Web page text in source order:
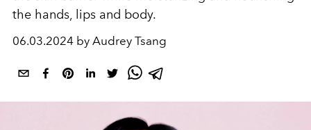
the hands, lips and body.
06.03.2024 by Audrey Tsang